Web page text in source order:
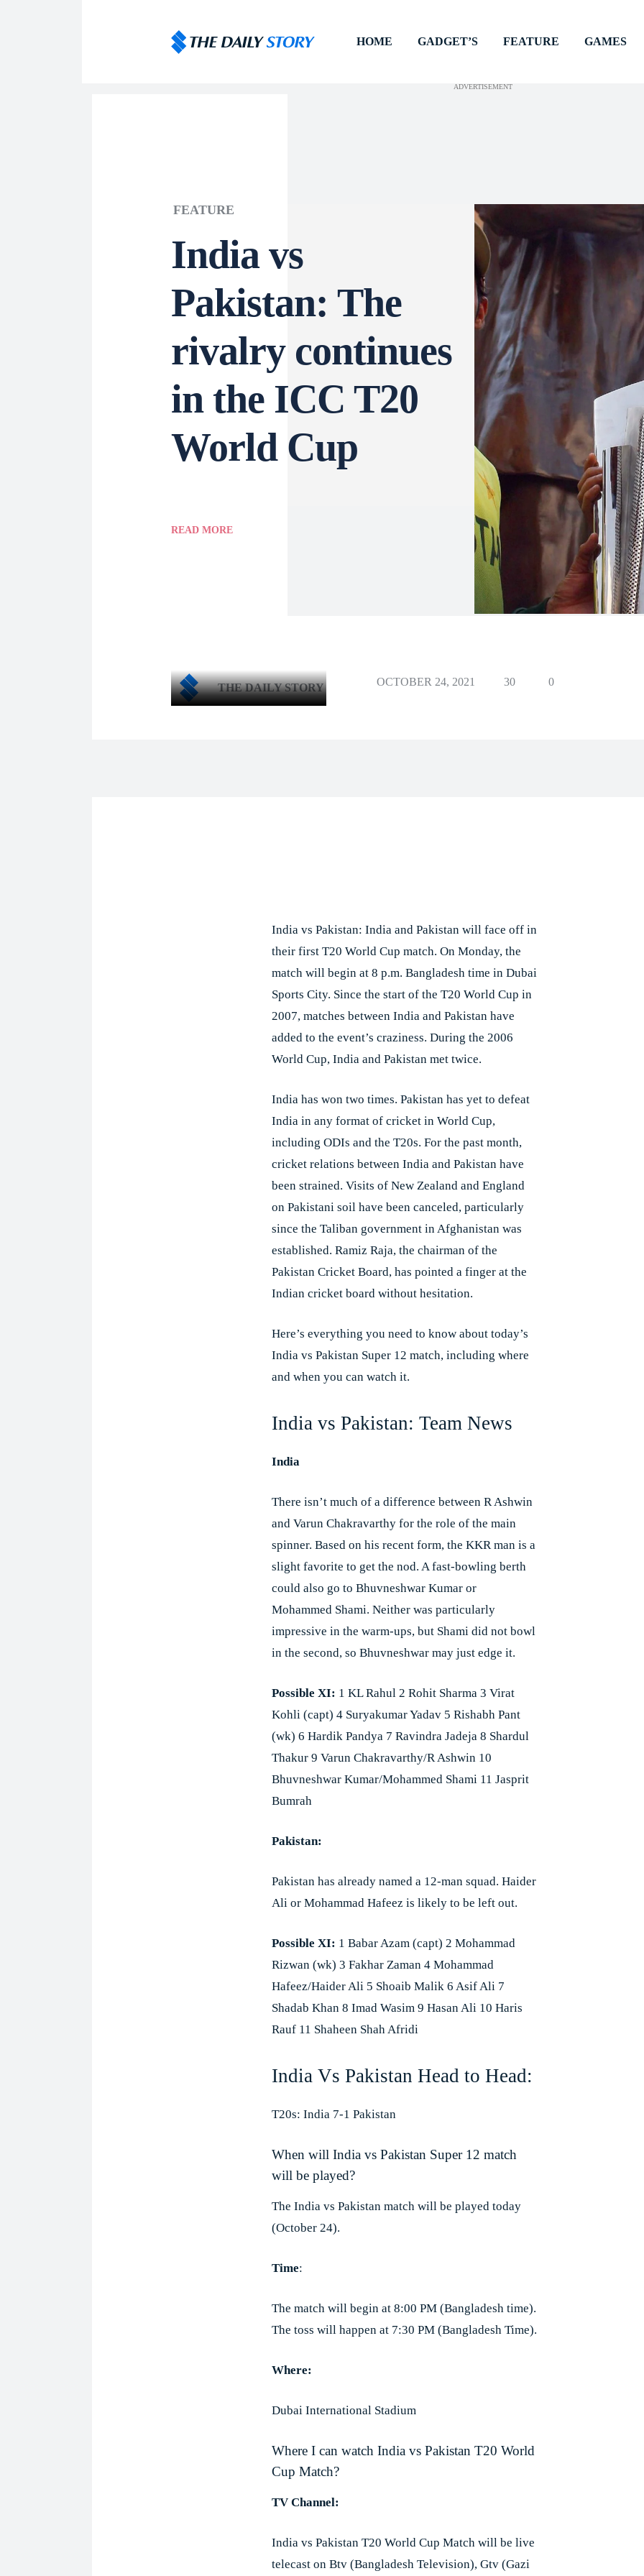
HOME GADGET’S FEATURE GAMES
ADVERTISEMENT
FEATURE
India vs
Pakistan: The
rivalry continues
in the ICC T20
World Cup
READ MORE
THE DAILY STORY OCTOBER 24, 2021 30 0
India vs Pakistan: India and Pakistan will face off in
their first T20 World Cup match. On Monday, the
match will begin at 8 p.m. Bangladesh time in Dubai
Sports City. Since the start of the T20 World Cup in
2007, matches between India and Pakistan have
added to the event’s craziness. During the 2006
World Cup, India and Pakistan met twice.
India has won two times. Pakistan has yet to defeat
India in any format of cricket in World Cup,
including ODIs and the T20s. For the past month,
cricket relations between India and Pakistan have
been strained. Visits of New Zealand and England
on Pakistani soil have been canceled, particularly
since the Taliban government in Afghanistan was
established. Ramiz Raja, the chairman of the
Pakistan Cricket Board, has pointed a finger at the
Indian cricket board without hesitation.
Here’s everything you need to know about today’s
India vs Pakistan Super 12 match, including where
and when you can watch it.
India vs Pakistan: Team News
India
There isn’t much of a difference between R Ashwin
and Varun Chakravarthy for the role of the main
spinner. Based on his recent form, the KKR man is a
slight favorite to get the nod. A fast-bowling berth
could also go to Bhuvneshwar Kumar or
Mohammed Shami. Neither was particularly
impressive in the warm-ups, but Shami did not bowl
in the second, so Bhuvneshwar may just edge it.
Possible XI: 1 KL Rahul 2 Rohit Sharma 3 Virat
Kohli (capt) 4 Suryakumar Yadav 5 Rishabh Pant
(wk) 6 Hardik Pandya 7 Ravindra Jadeja 8 Shardul
Thakur 9 Varun Chakravarthy/R Ashwin 10
Bhuvneshwar Kumar/Mohammed Shami 11 Jasprit
Bumrah
Pakistan:
Pakistan has already named a 12-man squad. Haider
Ali or Mohammad Hafeez is likely to be left out.
Possible XI: 1 Babar Azam (capt) 2 Mohammad
Rizwan (wk) 3 Fakhar Zaman 4 Mohammad
Hafeez/Haider Ali 5 Shoaib Malik 6 Asif Ali 7
Shadab Khan 8 Imad Wasim 9 Hasan Ali 10 Haris
Rauf 11 Shaheen Shah Afridi
India Vs Pakistan Head to Head:
T20s: India 7-1 Pakistan
When will India vs Pakistan Super 12 match
will be played?
The India vs Pakistan match will be played today
(October 24).
Time:
The match will begin at 8:00 PM (Bangladesh time).
The toss will happen at 7:30 PM (Bangladesh Time).
Where:
Dubai International Stadium
Where I can watch India vs Pakistan T20 World
Cup Match?
TV Channel:
India vs Pakistan T20 World Cup Match will be live
telecast on Btv (Bangladesh Television), Gtv (Gazi